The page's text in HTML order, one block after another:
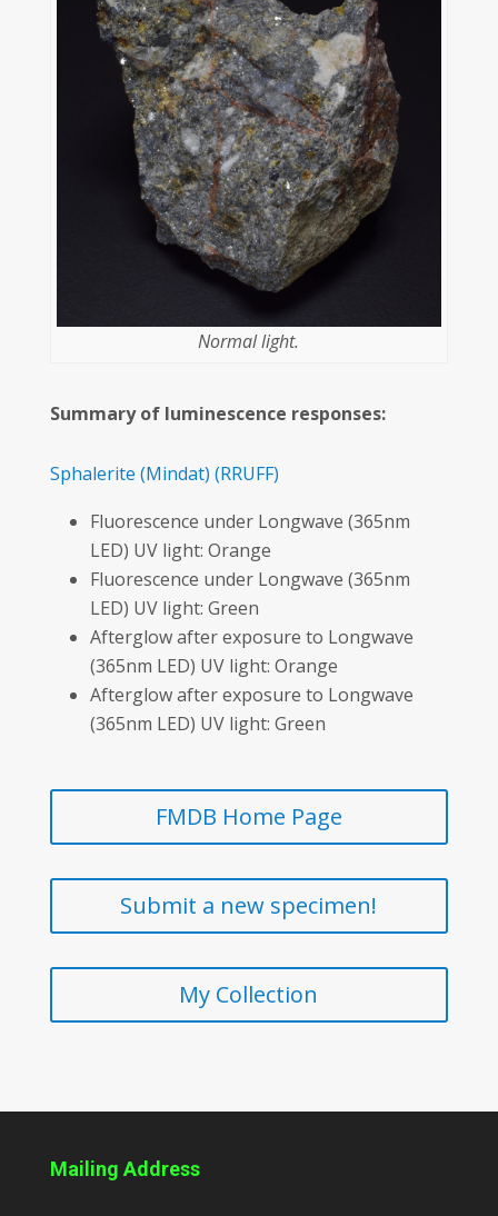
Normal light.
Summary of luminescence responses:
Sphalerite (Mindat) (RRUFF)
Fluorescence under Longwave (365nm
LED) UV light: Orange
Fluorescence under Longwave (365nm
LED) UV light: Green
Afterglow after exposure to Longwave
(365nm LED) UV light: Orange
Afterglow after exposure to Longwave
(365nm LED) UV light: Green
FMDB Home Page
Submit a new specimen!
My Collection
Mailing Address